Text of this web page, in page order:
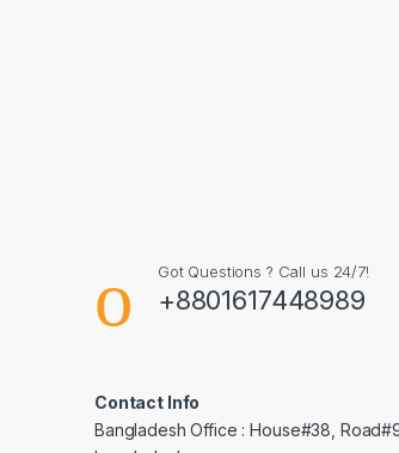
Got Questions ? Call us 24/7!
+8801617448989
Contact Info
Bangladesh Office : House#38,